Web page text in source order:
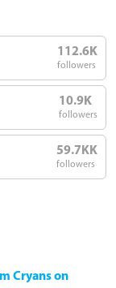
112.6K
followers
10.9K
followers
59.7KK
followers
Cryans on